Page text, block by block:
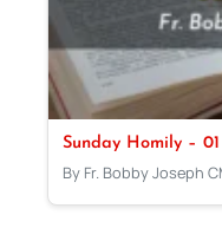
Sunday Homily –
By Fr. Bobby Joseph